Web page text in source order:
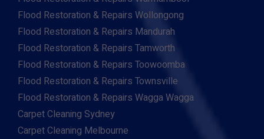
Flood Restoration & Repairs Wollongong
Flood Restoration & Repairs Mandurah
Flood Restoration & Repairs Tamworth
Flood Restoration & Repairs Toowoomba
Flood Restoration & Repairs Townsville
Flood Restoration & Repairs Wagga Wagga
Carpet Cleaning Sydney
Carpet Cleaning Melbourne